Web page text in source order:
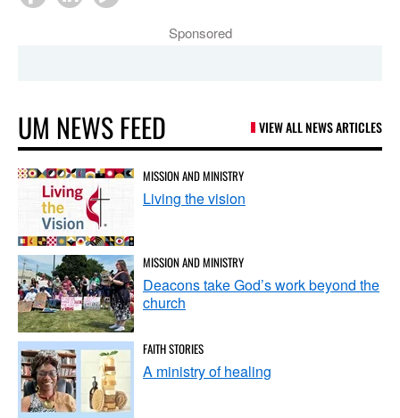
Sponsored
UM NEWS FEED VIEW ALL NEWS ARTICLES
MISSION AND MINISTRY
Living the vision
MISSION AND MINISTRY
Deacons take God’s work beyond the
church
FAITH STORIES
A ministry of healing